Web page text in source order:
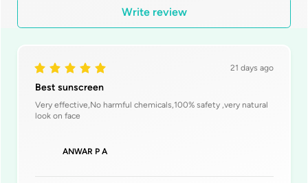
Write review
21 days ago
Best sunscreen
Very effective,No harmful chemicals,100% safety ,very natural
look on face
ANWAR P A